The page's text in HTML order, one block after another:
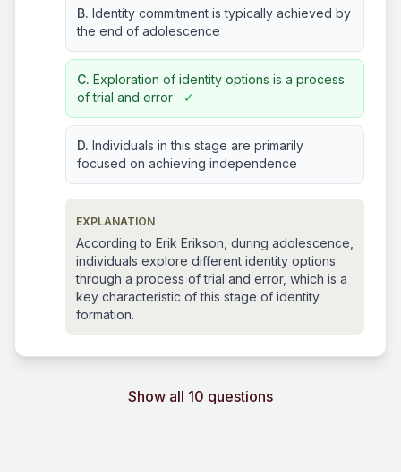
B. Identity commitment is typically achieved by
the end of adolescence
C. Exploration of identity options is a process
of trial and error
✓
D. Individuals in this stage are primarily
focused on achieving independence
EXPLANATION
According to Erik Erikson, during adolescence,
individuals explore different identity options
through a process of trial and error, which is a
key characteristic of this stage of identity
formation.
Show all 10 questions